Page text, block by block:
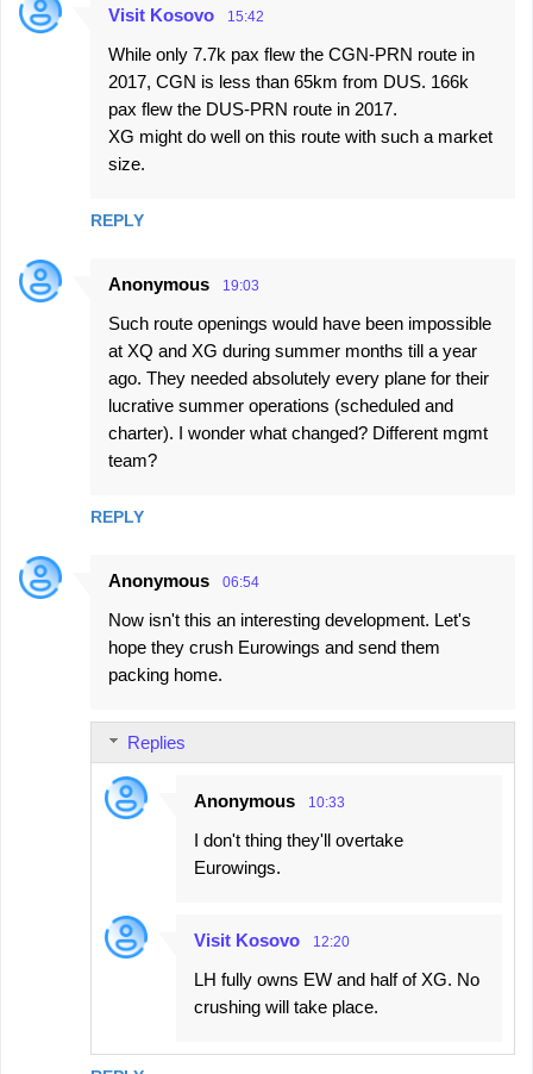
t
Visit Kosovo 15:42
While only 7.7k pax flew the CGN-PRN route in
2017, CGN is less than 65km from DUS. 166k
pax flew the DUS-PRN route in 2017.
XG might do well on this route with such a market
size.
REPLY
Anonymous 19:03
Such route openings would have been impossible
at XQ and XG during summer months till a year
ago. They needed absolutely every plane for their
lucrative summer operations (scheduled and
charter). I wonder what changed? Different mgmt
team?
REPLY
Anonymous 06:54
Now isn't this an interesting development. Let's
hope they crush Eurowings and send them
packing home.
Replies
Anonymous 10:33
I don't thing they'll overtake
Eurowings.
Visit Kosovo 12:20
LH fully owns EW and half of XG. No
crushing will take place.